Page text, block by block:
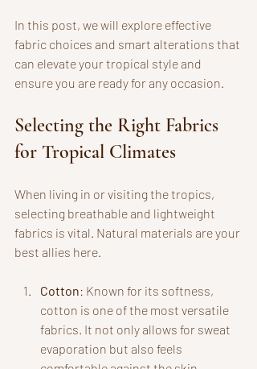
In this post, we will explore effective
fabric choices and smart alterations that
can elevate your tropical style and
ensure you are ready for any occasion.
Selecting the Right Fabrics
for Tropical Climates
When living in or visiting the tropics,
selecting breathable and lightweight
fabrics is vital. Natural materials are your
best allies here.
Cotton: Known for its softness,
cotton is one of the most versatile
fabrics. It not only allows for sweat
evaporation but also feels